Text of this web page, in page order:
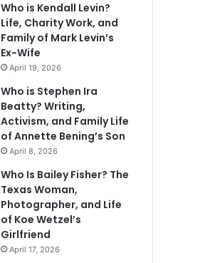
Who is Kendall Levin?
Life, Charity Work, and
Family of Mark Levin’s
Ex-Wife
April 19, 2026
Who is Stephen Ira
Beatty? Writing,
Activism, and Family Life
of Annette Bening’s Son
April 8, 2026
Who Is Bailey Fisher? The
Texas Woman,
Photographer, and Life
of Koe Wetzel’s
Girlfriend
April 17, 2026